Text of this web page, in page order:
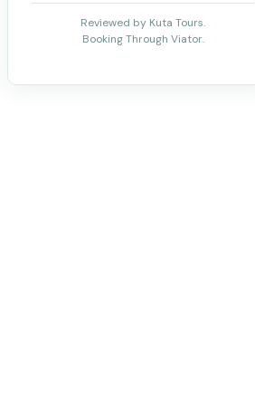
Reviewed by Kuta Tours.
Booking Through Viator.